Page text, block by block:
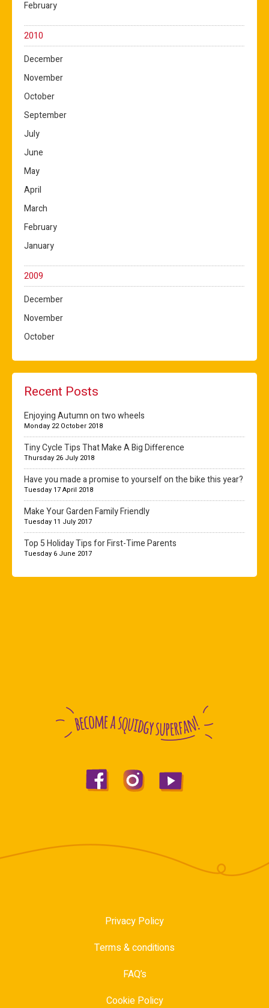
February
2010
December
November
October
September
July
June
May
April
March
February
January
2009
December
November
October
Recent Posts
Enjoying Autumn on two wheels
Monday 22 October 2018
Tiny Cycle Tips That Make A Big Difference
Thursday 26 July 2018
Have you made a promise to yourself on the bike this year?
Tuesday 17 April 2018
Make Your Garden Family Friendly
Tuesday 11 July 2017
Top 5 Holiday Tips for First-Time Parents
Tuesday 6 June 2017
Privacy Policy
Terms & conditions
FAQ’s
Cookie Policy